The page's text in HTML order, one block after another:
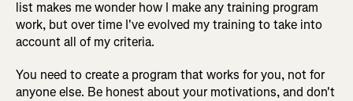
list makes me wonder how I make any training program
work, but over time I've evolved my training to take into
account all of my criteria.
You need to create a program that works for you, not for
anyone else. Be honest about your motivations, and don't